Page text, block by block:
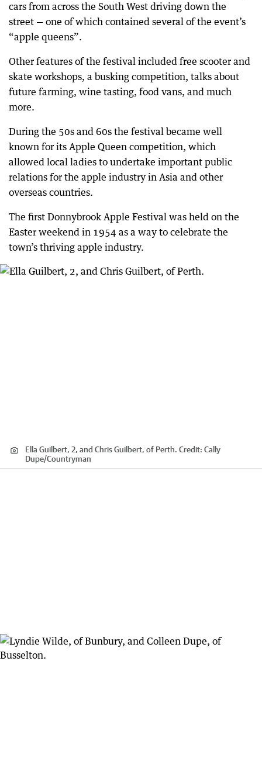
cars from across the South West driving down the
street — one of which contained several of the event’s
“apple queens”.
Other features of the festival included free scooter and
skate workshops, a busking competition, talks about
future farming, wine tasting, food vans, and much
more.
During the 50s and 60s the festival became well
known for its Apple Queen competition, which
allowed local ladies to undertake important public
relations for the apple industry in Asia and other
overseas countries.
The first Donnybrook Apple Festival was held on the
Easter weekend in 1954 as a way to celebrate the
town’s thriving apple industry.
Ella Guilbert, 2, and Chris Guilbert, of Perth. Credit: Cally
Dupe/Countryman